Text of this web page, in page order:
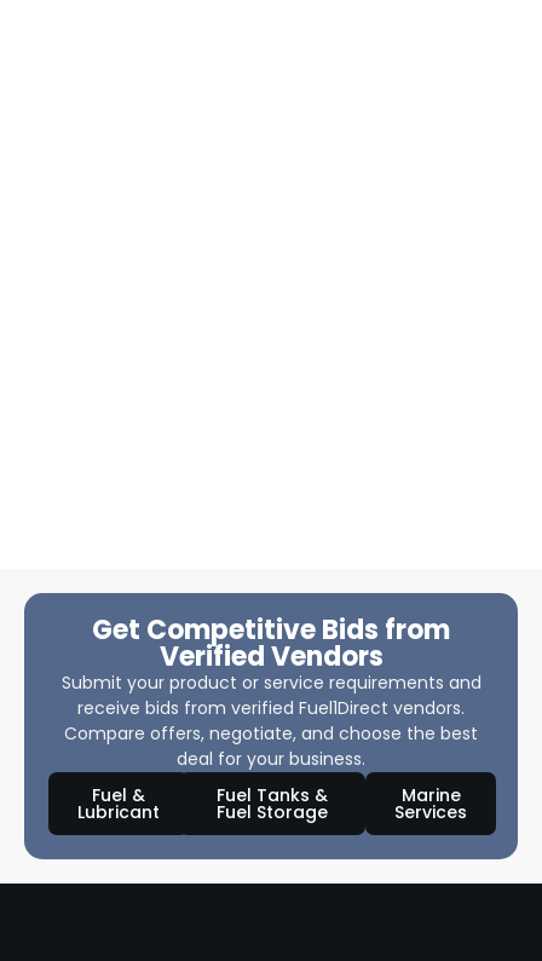
Get Competitive Bids from
Verified Vendors
Submit your product or service requirements and
receive bids from verified Fuel1Direct vendors.
Compare offers, negotiate, and choose the best
deal for your business.
Fuel &
Lubricant
Fuel Tanks &
Fuel Storage
Marine
Services